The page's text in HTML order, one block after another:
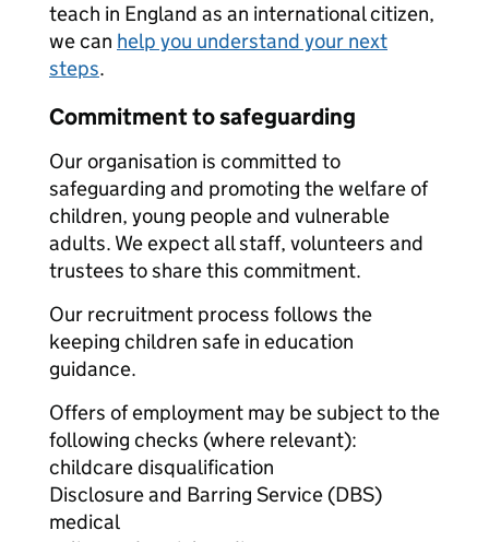
teach in England as an international citizen,
we can help you understand your next
steps.
Commitment to safeguarding
Our organisation is committed to
safeguarding and promoting the welfare of
children, young people and vulnerable
adults. We expect all staff, volunteers and
trustees to share this commitment.
Our recruitment process follows the
keeping children safe in education
guidance.
Offers of employment may be subject to the
following checks (where relevant):
childcare disqualification
Disclosure and Barring Service (DBS)
medical